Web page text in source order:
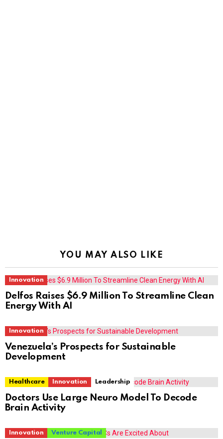
YOU MAY ALSO LIKE
Innovation
Delfos Raises $6.9 Million To Streamline Clean
Energy With AI
Innovation
Venezuela’s Prospects for Sustainable
Development
Healthcare Innovation Leadership
Doctors Use Large Neuro Model To Decode
Brain Activity
Innovation Venture Capital